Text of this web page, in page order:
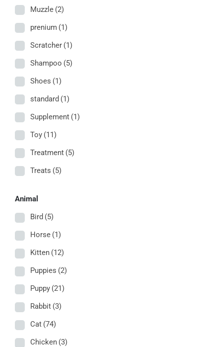
Muzzle (2)
prenium (1)
Scratcher (1)
Shampoo (5)
Shoes (1)
standard (1)
Supplement (1)
Toy (11)
Treatment (5)
Treats (5)
Animal
Bird (5)
Horse (1)
Kitten (12)
Puppies (2)
Puppy (21)
Rabbit (3)
Cat (74)
Chicken (3)